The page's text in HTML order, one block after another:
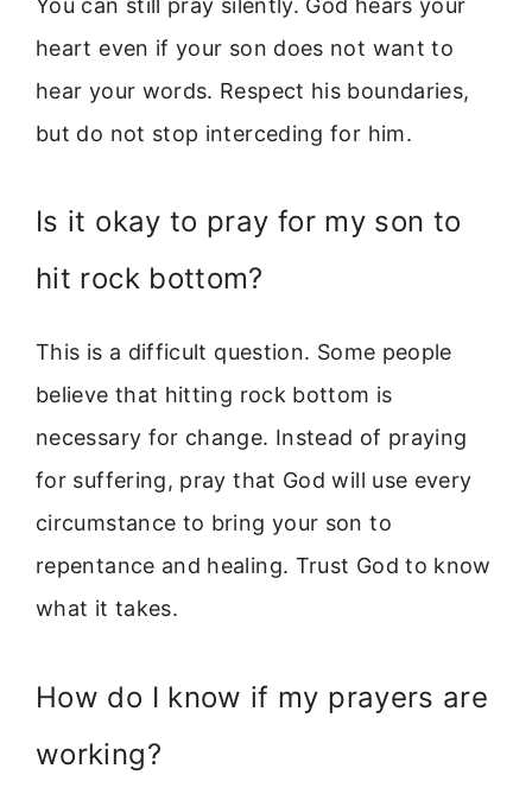
You can still pray silently. God hears your
heart even if your son does not want to
hear your words. Respect his boundaries,
but do not stop interceding for him.
Is it okay to pray for my son to
hit rock bottom?
This is a difficult question. Some people
believe that hitting rock bottom is
necessary for change. Instead of praying
for suffering, pray that God will use every
circumstance to bring your son to
repentance and healing. Trust God to know
what it takes.
How do I know if my prayers are
working?